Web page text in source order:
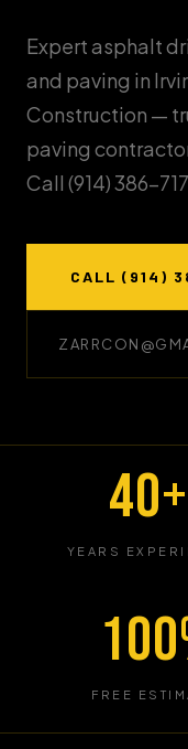
Expert asphalt
and paving in
Construction —
paving
Call (914) 386-
CALL (914)
40+
YEARS
FREE